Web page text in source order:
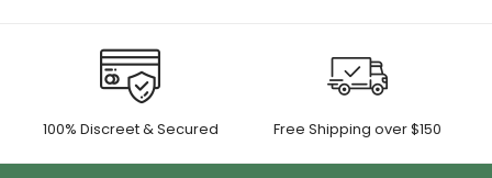
100% Discreet & Secured Free Shipping over $150